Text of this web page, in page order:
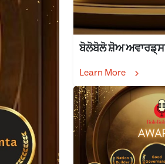
ਬੋਲੋਬੋਲੋ ਸ਼ੋਅ ਅਵਾਰਡ੍ਸ
Learn More